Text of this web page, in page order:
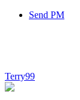
Send PM
Terry99